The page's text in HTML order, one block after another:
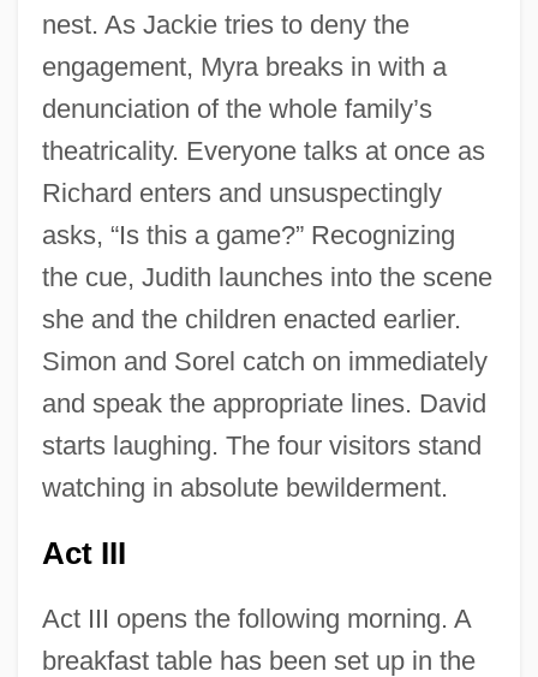
nest. As Jackie tries to deny the
engagement, Myra breaks in with a
denunciation of the whole family’s
theatricality. Everyone talks at once as
Richard enters and unsuspectingly
asks, “Is this a game?” Recognizing
the cue, Judith launches into the scene
she and the children enacted earlier.
Simon and Sorel catch on immediately
and speak the appropriate lines. David
starts laughing. The four visitors stand
watching in absolute bewilderment.
Act III
Act III opens the following morning. A
breakfast table has been set up in the